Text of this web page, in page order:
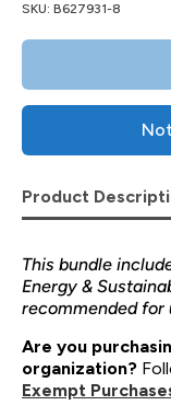
SKU: B627931-8
Product
This bundle
Energy &
recommended for
Are you
organization?
Exempt